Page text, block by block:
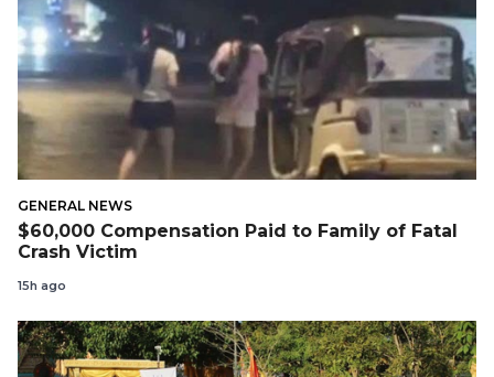
GENERAL NEWS
$60,000 Compensation Paid to Family of Fatal
Crash Victim
15h ago